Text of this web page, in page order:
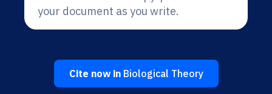
your document as you write.
Cite now inBiological Theory